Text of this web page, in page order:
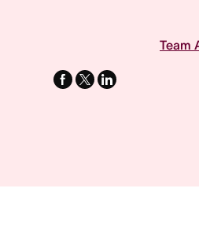
Team
facebook
x-
linkedin